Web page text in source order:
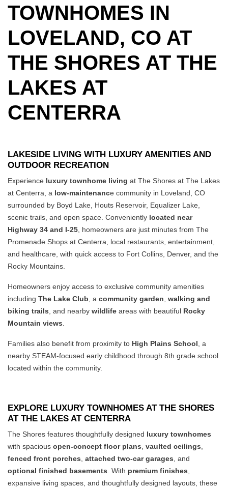
TOWNHOMES IN
LOVELAND, CO AT
THE SHORES AT THE
LAKES AT
CENTERRA
LAKESIDE LIVING WITH LUXURY AMENITIES AND
OUTDOOR RECREATION
Experience luxury townhome living at The Shores at The Lakes
at Centerra, a low-maintenance community in Loveland, CO
surrounded by Boyd Lake, Houts Reservoir, Equalizer Lake,
scenic trails, and open space. Conveniently located near
Highway 34 and I-25, homeowners are just minutes from The
Promenade Shops at Centerra, local restaurants, entertainment,
and healthcare, with quick access to Fort Collins, Denver, and the
Rocky Mountains.
Homeowners enjoy access to exclusive community amenities
including The Lake Club, a community garden, walking and
biking trails, and nearby wildlife areas with beautiful Rocky
Mountain views.
Families also benefit from proximity to High Plains School, a
nearby STEAM-focused early childhood through 8th grade school
located within the community.
EXPLORE LUXURY TOWNHOMES AT THE SHORES
AT THE LAKES AT CENTERRA
The Shores features thoughtfully designed luxury townhomes
with spacious open-concept floor plans, vaulted ceilings,
fenced front porches, attached two-car garages, and
optional finished basements. With premium finishes,
expansive living spaces, and thoughtfully designed layouts, these